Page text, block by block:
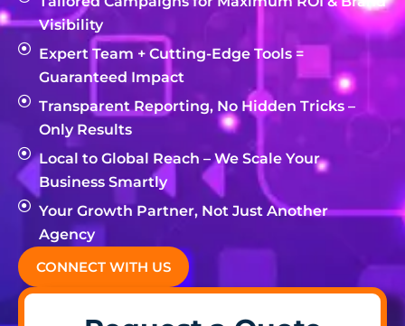
Visibility
Expert Team + Cutting-Edge Tools =
Guaranteed Impact
Transparent Reporting, No Hidden Tricks –
Only Results
Local to Global Reach – We Scale Your
Business Smartly
Your Growth Partner, Not Just Another
Agency
CONNECT WITH US